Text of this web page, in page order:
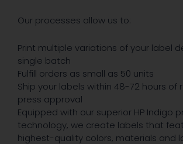
Our processes allow us to:
Print multiple variations of your label
single batch
Fulfill orders as small as 50 units
Ship your labels within 48-72 hours of
press approval
Equipped with our superior HP Indigo
technology, we create labels that
highest-quality colors, materials and